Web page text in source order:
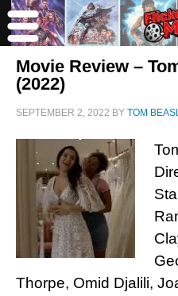
Movie Review –
(2022)
SEPTEMBER 2, 2022 BY TOM
Thorpe, Omid Djalili,